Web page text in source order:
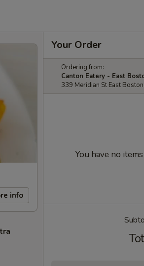
info
Your Order
Ordering from:
Canton Eatery - East
339 Meridian St East
You have no